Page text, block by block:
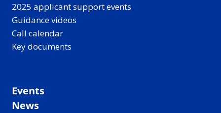
2025 applicant support events
Guidance videos
Call calendar
Key documents
Events
News